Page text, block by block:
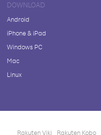
DOWNLOAD
Android
iPhone & iPad
Windows PC
Mac
Linux
Rakuten Viki Rakuten Kobo